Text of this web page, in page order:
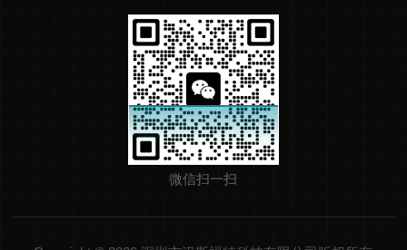
微信扫一扫